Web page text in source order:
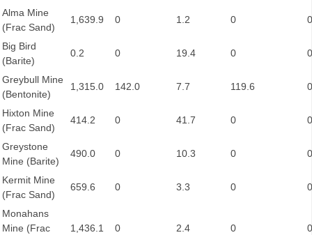
Alma Mine
(Frac Sand)
1,639.9 0 1.2 0 0
Big Bird
(Barite)
0.2 0 19.4 0 0
Greybull Mine
(Bentonite)
1,315.0 142.0 7.7 119.6 0
Hixton Mine
(Frac Sand)
414.2 0 41.7 0 0
Greystone
Mine (Barite)
490.0 0 10.3 0 0
Kermit Mine
(Frac Sand)
659.6 0 3.3 0 0
Monahans
Mine (Frac
1,436.1 0 2.4 0 0